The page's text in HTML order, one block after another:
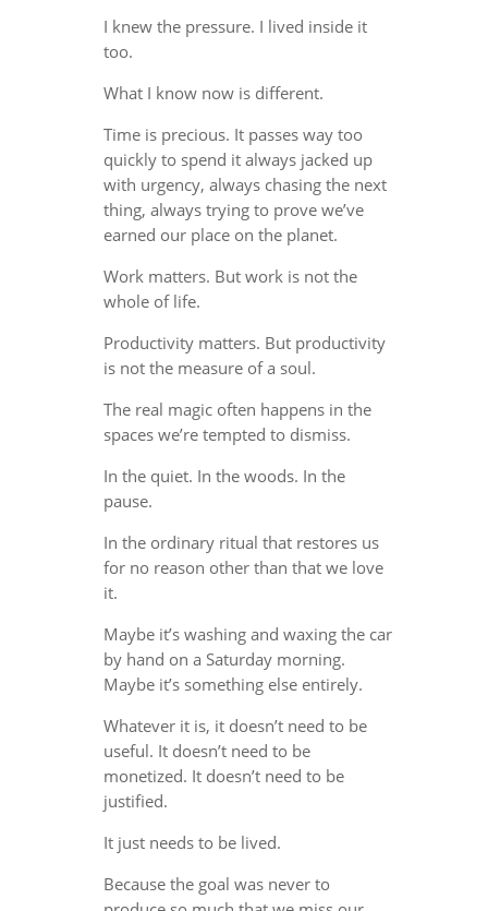
I knew the pressure. I lived inside it
too.
What I know now is different.
Time is precious. It passes way too
quickly to spend it always jacked up
with urgency, always chasing the next
thing, always trying to prove we’ve
earned our place on the planet.
Work matters. But work is not the
whole of life.
Productivity matters. But productivity
is not the measure of a soul.
The real magic often happens in the
spaces we’re tempted to dismiss.
In the quiet. In the woods. In the
pause.
In the ordinary ritual that restores us
for no reason other than that we love
it.
Maybe it’s washing and waxing the car
by hand on a Saturday morning.
Maybe it’s something else entirely.
Whatever it is, it doesn’t need to be
useful. It doesn’t need to be
monetized. It doesn’t need to be
justified.
It just needs to be lived.
Because the goal was never to